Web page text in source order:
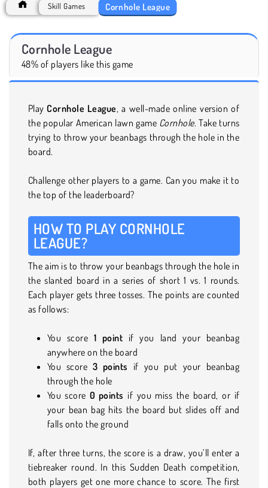
Skill Games Cornhole League
Cornhole League
48% of players like this game
Play Cornhole League, a well-made online version of
the popular American lawn game Cornhole. Take turns
trying to throw your beanbags through the hole in the
board.
Challenge other players to a game. Can you make it to
the top of the leaderboard?
HOW TO PLAY CORNHOLE
LEAGUE?
The aim is to throw your beanbags through the hole in
the slanted board in a series of short 1 vs. 1 rounds.
Each player gets three tosses. The points are counted
as follows:
You score 1 point if you land your beanbag
anywhere on the board
You score 3 points if you put your beanbag
through the hole
You score 0 points if you miss the board, or if
your bean bag hits the board but slides off and
falls onto the ground
If, after three turns, the score is a draw, you’ll enter a
tiebreaker round. In this Sudden Death competition,
both players get one more chance to score. The first